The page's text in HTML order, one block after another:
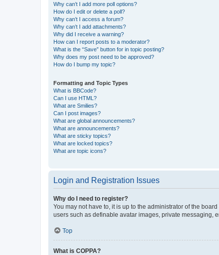
Why can’t I add more poll options?
How do I edit or delete a poll?
Why can’t I access a forum?
Why can’t I add attachments?
Why did I receive a warning?
How can I report posts to a moderator?
What is the “Save” button for in topic posting?
Why does my post need to be approved?
How do I bump my topic?
Formatting and Topic Types
What is BBCode?
Can I use HTML?
What are Smilies?
Can I post images?
What are global announcements?
What are announcements?
What are sticky topics?
What are locked topics?
What are topic icons?
Login and Registration Issues
Why do I need to register?
You may not have to, it is up to the administrator of the
users such as definable avatar images, private messaging,
Top
What is COPPA?